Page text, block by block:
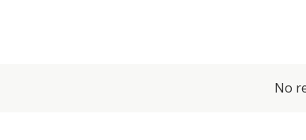
No